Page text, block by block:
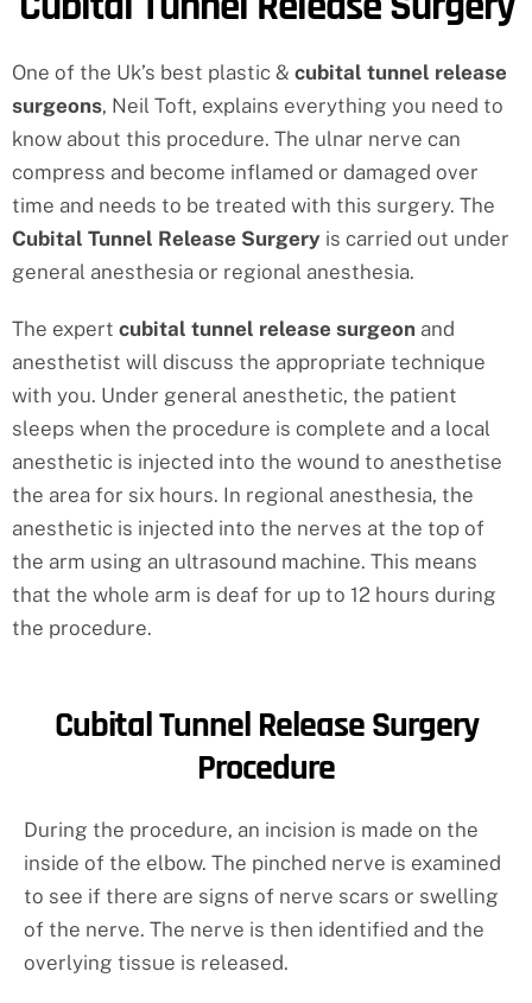
One of the Uk’s best plastic & cubital tunnel release
surgeons, Neil Toft, explains everything you need to
know about this procedure. The ulnar nerve can
compress and become inflamed or damaged over
time and needs to be treated with this surgery. The
Cubital Tunnel Release Surgery is carried out under
general anesthesia or regional anesthesia.
The expert cubital tunnel release surgeon and
anesthetist will discuss the appropriate technique
with you. Under general anesthetic, the patient
sleeps when the procedure is complete and a local
anesthetic is injected into the wound to anesthetise
the area for six hours. In regional anesthesia, the
anesthetic is injected into the nerves at the top of
the arm using an ultrasound machine. This means
that the whole arm is deaf for up to 12 hours during
the procedure.
Cubital Tunnel Release Surgery
Procedure
During the procedure, an incision is made on the
inside of the elbow. The pinched nerve is examined
to see if there are signs of nerve scars or swelling
of the nerve. The nerve is then identified and the
overlying tissue is released.